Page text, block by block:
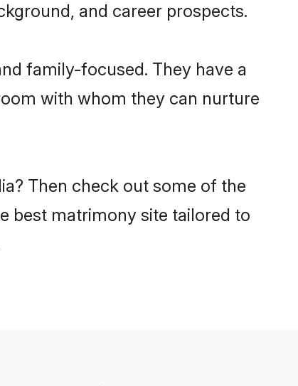
and career prospects.
family-focused. They have a
with whom they can nurture
Then check out some of the
best matrimony site tailored to